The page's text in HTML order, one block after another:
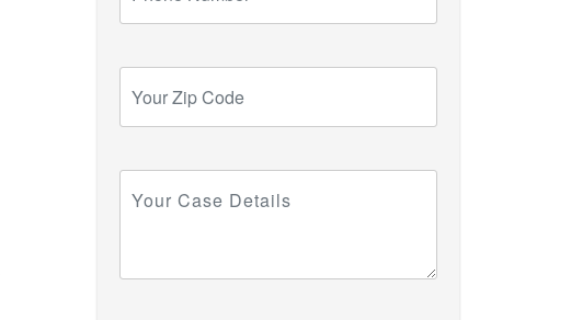
Zip
Code
Case